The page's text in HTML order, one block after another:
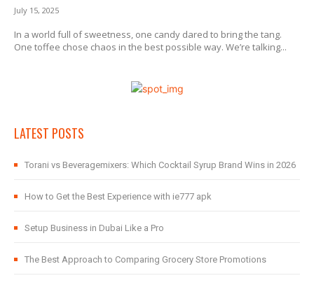
July 15, 2025
In a world full of sweetness, one candy dared to bring the tang.
One toffee chose chaos in the best possible way. We’re talking...
LATEST POSTS
Torani vs Beveragemixers: Which Cocktail Syrup Brand Wins in 2026
How to Get the Best Experience with ie777 apk
Setup Business in Dubai Like a Pro
The Best Approach to Comparing Grocery Store Promotions